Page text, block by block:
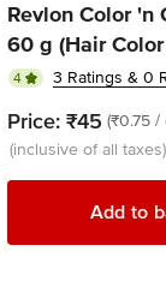
Revlon Color 'n
60 g (Hair
4 3 Ratings & 0
Price: ₹45 (₹0.75 /
(inclusive of all taxes)
Add to